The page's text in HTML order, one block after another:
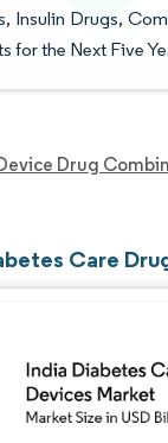
Drugs,
for the Next Five
Drug
Care